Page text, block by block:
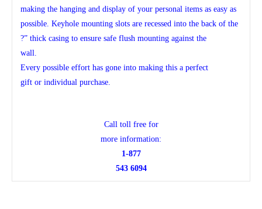
making the hanging and display of your personal items as easy as
possible. Keyhole mounting slots are recessed into the back of the
?” thick casing to ensure safe flush mounting against the
wall.
Every possible effort has gone into making this a perfect
gift or individual purchase.
Call toll free for
more information:
1-877
543 6094